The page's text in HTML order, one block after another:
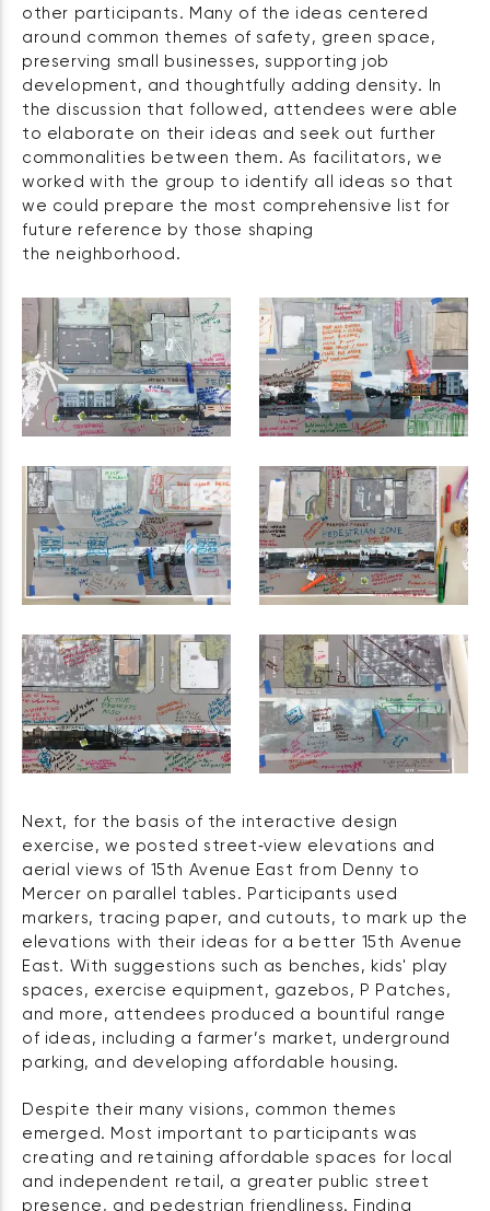
other participants. Many of the ideas centered
around common themes of safety, green space,
preserving small businesses, supporting job
development, and thoughtfully adding density. In
the discussion that followed, attendees were able
to elaborate on their ideas and seek out further
commonalities between them. As facilitators, we
worked with the group to identify all ideas so that
we could prepare the most comprehensive list for
future reference by those shaping
the neighborhood.
Next, for the basis of the interactive design
exercise, we posted street‑view elevations and
aerial views of 15th Avenue East from Denny to
Mercer on parallel tables. Participants used
markers, tracing paper, and cutouts, to mark up the
elevations with their ideas for a better 15th Avenue
East. With suggestions such as benches, kids' play
spaces, exercise equipment, gazebos, P Patches,
and more, attendees produced a bountiful range
of ideas, including a farmer’s market, underground
parking, and developing affordable housing.
Despite their many visions, common themes
emerged. Most important to participants was
creating and retaining affordable spaces for local
and independent retail, a greater public street
presence, and pedestrian friendliness. Finding